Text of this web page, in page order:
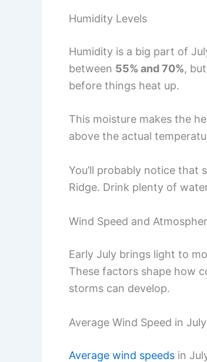
Humidity Levels
Humidity is a big part of
between 55% and 70%,
before things heat up.
This moisture makes the
above the actual
You’ll probably notice that
Ridge. Drink plenty of
Wind Speed and
Early July brings light to
These factors shape how
storms can develop.
Average Wind Speed in July
Average wind speeds in